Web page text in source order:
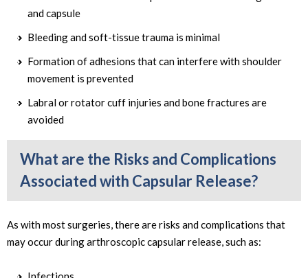
and capsule
Bleeding and soft-tissue trauma is minimal
Formation of adhesions that can interfere with shoulder
movement is prevented
Labral or rotator cuff injuries and bone fractures are
avoided
What are the Risks and Complications
Associated with Capsular Release?
As with most surgeries, there are risks and complications that
may occur during arthroscopic capsular release, such as: